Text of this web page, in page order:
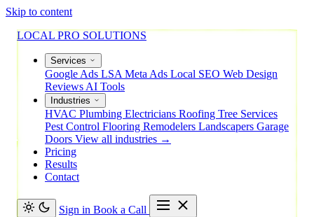
Skip to content
LOCAL PRO SOLUTIONS
Services
Google Ads LSA Meta Ads Local SEO Web Design
Reviews AI Tools
Industries
HVAC Plumbing Electricians Roofing Tree Services
Pest Control Flooring Remodelers Landscapers Garage
Doors View all industries →
Pricing
Results
Contact
Sign in Book a Call